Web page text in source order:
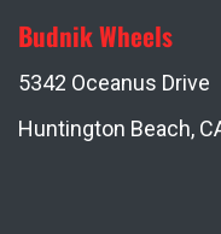
Budnik Wheels
5342 Oceanus Drive
Huntington Beach,